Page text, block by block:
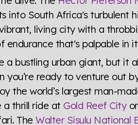
into South Africa's turbulent
living city with a
endurance that's palpable in
a bustling urban giant, but it
you’re ready to venture out
the world’s largest man-
a thrill ride at Gold Reef Cityor
The Walter Sisulu National